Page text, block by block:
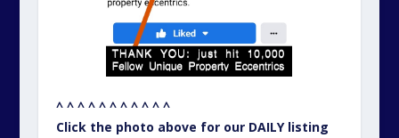
^ ^ ^ ^ ^ ^ ^ ^ ^ ^ ^
Click the photo above for our DAILY listing